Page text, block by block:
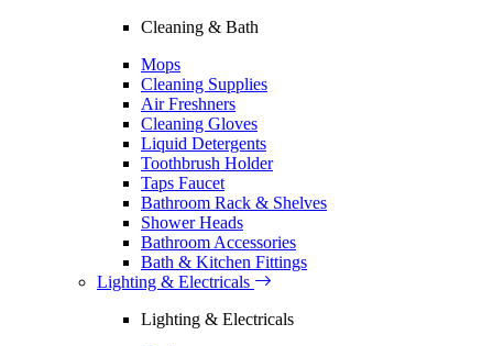
Cleaning & Bath
Mops
Cleaning Supplies
Air Freshners
Cleaning Gloves
Liquid Detergents
Toothbrush Holder
Taps Faucet
Bathroom Rack & Shelves
Shower Heads
Bathroom Accessories
Bath & Kitchen Fittings
Lighting & Electricals
Lighting & Electricals